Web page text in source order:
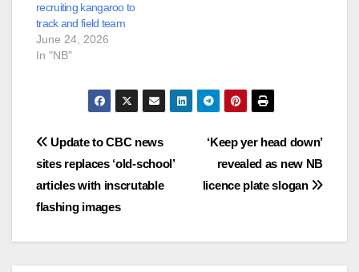
recruiting kangaroo to
track and field team
June 24, 2026
In "NB"
Post
navigation
‘Keep yer head down’
revealed as new NB
licence plate slogan
Update to CBC news
sites replaces ‘old-school’
articles with inscrutable
flashing images